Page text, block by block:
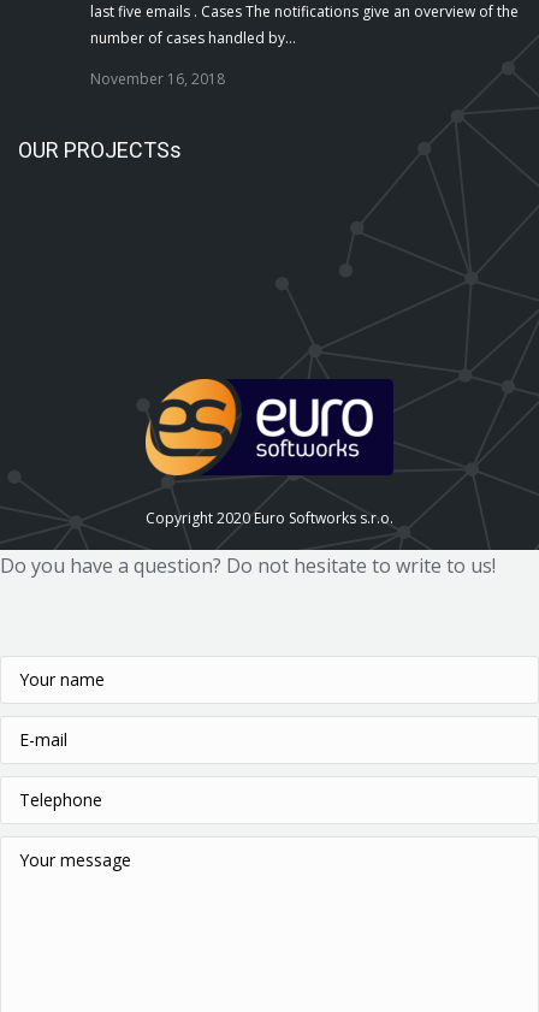
last five emails . Cases The notifications give an overview of the
number of cases handled by…
November 16, 2018
OUR PROJECTSs
Copyright 2020 Euro Softworks s.r.o.
Do you have a question? Do not hesitate to write to us!